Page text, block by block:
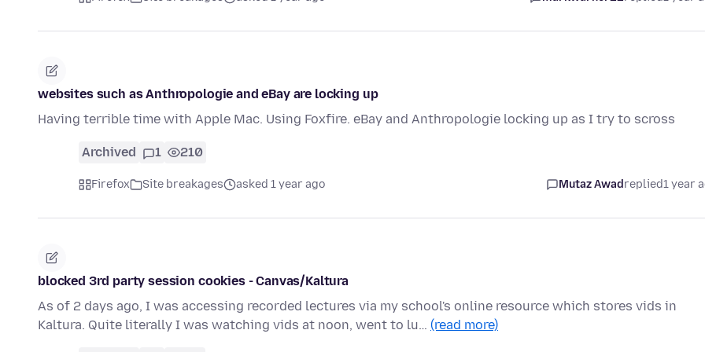
websites such as Anthropologie and eBay are locking up
Having terrible time with Apple Mac. Using Foxfire. eBay and Anthropologie locking up as I try to scross
Archived 1 210
Firefox Site breakages asked 1 year ago Mutaz Awadreplied1 year
blocked 3rd party session cookies - Canvas/Kaltura
As of 2 days ago, I was accessing recorded lectures via my school's online resource which stores vids in
Kaltura. Quite literally I was watching vids at noon, went to lu… (read more)